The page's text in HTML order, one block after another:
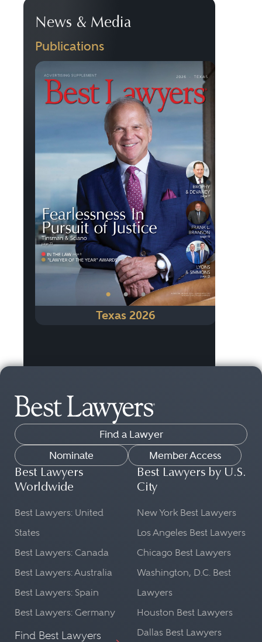
News & Media
Publications
• • •
Texas 2026
Previous Next
Find a Lawyer
Nominate
Member Access
Best Lawyers
Worldwide
Best Lawyers: United
States
Best Lawyers: Canada
Best Lawyers: Australia
Best Lawyers: Spain
Best Lawyers: Germany
Find Best Lawyers
Best Lawyers by U.S.
City
New York Best Lawyers
Los Angeles Best Lawyers
Chicago Best Lawyers
Washington, D.C. Best
Lawyers
Houston Best Lawyers
Dallas Best Lawyers